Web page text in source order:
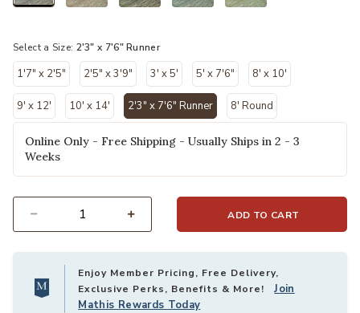
Select a Size: 2'3" x 7'6" Runner
1'7" x 2'5" 2'5" x 3'9" 3' x 5' 5' x 7'6" 8' x 10'
9' x 12' 10' x 14' 2'3" x 7'6" Runner
selected
8' Round
Online Only - Free Shipping - Usually Ships in 2 - 3
Weeks
ADD TO CART
Enjoy Member Pricing, Free Delivery,
Exclusive Perks, Benefits & More!Join
Mathis Rewards Today